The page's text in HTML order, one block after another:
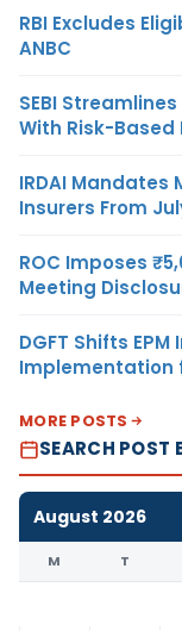
RBI Excludes
ANBC
SEBI
With Risk-Based
IRDAI Mandates
Insurers From
ROC Imposes
Meeting
DGFT Shifts
Implementation
MORE POSTS
SEARCH POST
August 2026
M T